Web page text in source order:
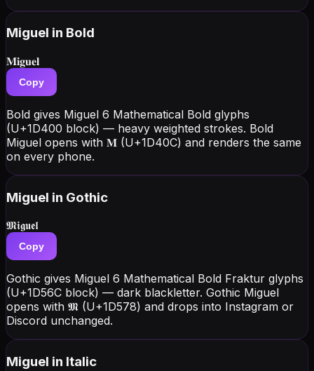
Miguel in Bold
𝐌𝐢𝐠𝐮𝐞𝐥
Copy
Bold gives Miguel 6 Mathematical Bold glyphs
(U+1D400 block) — heavy weighted strokes. Bold
Miguel opens with 𝐌 (U+1D40C) and renders the same
on every phone.
Miguel in Gothic
𝕸𝖎𝖌𝖚𝖊𝖑
Copy
Gothic gives Miguel 6 Mathematical Bold Fraktur glyphs
(U+1D56C block) — dark blackletter. Gothic Miguel
opens with 𝕸 (U+1D578) and drops into Instagram or
Discord unchanged.
Miguel in Italic